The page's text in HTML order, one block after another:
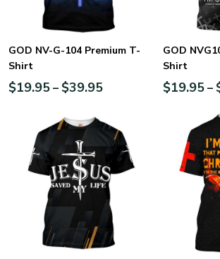
GOD NV-G-104 Premium T-
Shirt
$19.95– $39.95
GOD
Shirt
$19.95–